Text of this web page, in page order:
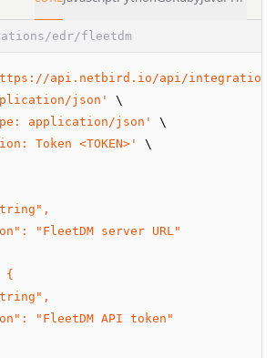
edr/fleetdm
api.netbird.io/api/
json'
\
application/json'
\
Token <TOKEN>'
\
"FleetDM server URL"
{
"FleetDM API token"